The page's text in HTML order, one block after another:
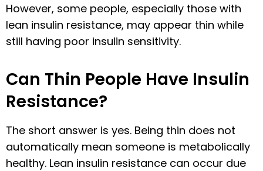
However, some people, especially those with
lean insulin resistance, may appear thin while
still having poor insulin sensitivity.
Can Thin People Have Insulin
Resistance?
The short answer is yes. Being thin does not
automatically mean someone is metabolically
healthy. Lean insulin resistance can occur due